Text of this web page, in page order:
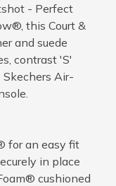
- Perfect
this Court &
and suede
contrast 'S'
Skechers Air-
for an easy fit
in place
cushioned